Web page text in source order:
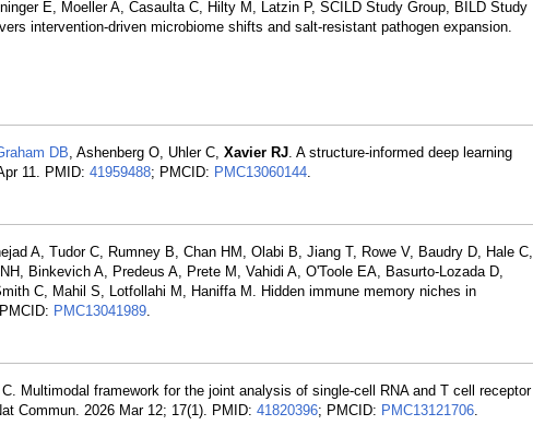
E, Moeller A, Casaulta C, Hilty M, Latzin P, SCILD Study Group, BILD Study
intervention-driven microbiome shifts and salt-resistant pathogen expansion.
DB, Ashenberg O, Uhler C, Xavier RJ. A structure-informed deep learning
11. PMID: 41959488; PMCID: PMC13060144.
A, Tudor C, Rumney B, Chan HM, Olabi B, Jiang T, Rowe V, Baudry D, Hale C,
Binkevich A, Predeus A, Prete M, Vahidi A, O'Toole EA, Basurto-Lozada D,
C, Mahil S, Lotfollahi M, Haniffa M. Hidden immune memory niches in
PMC13041989.
C. Multimodal framework for the joint analysis of single-cell RNA and T cell receptor
Commun. 2026 Mar 12; 17(1). PMID: 41820396; PMCID: PMC13121706.